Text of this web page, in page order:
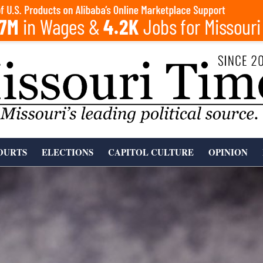
ELECTIONS CAPITOL CULTURE OPINION